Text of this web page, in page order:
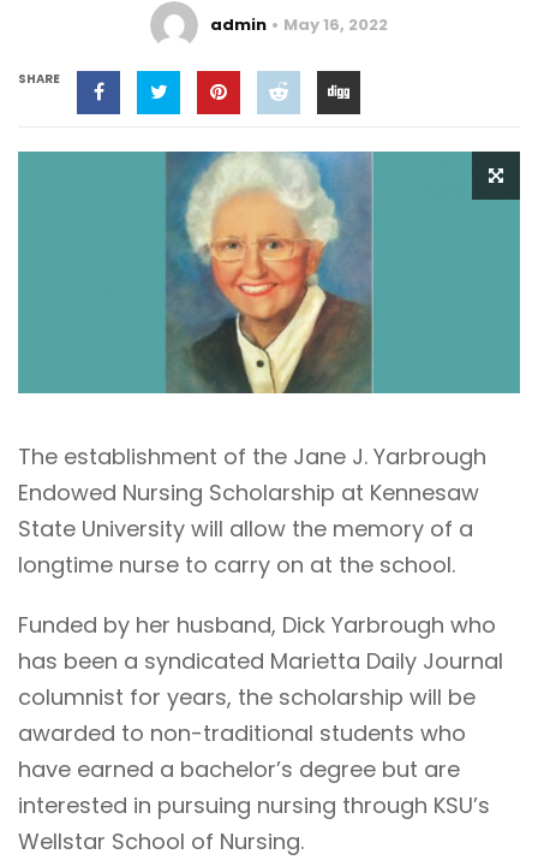
admin May 16, 2022
SHARE
The establishment of the Jane J. Yarbrough
Endowed Nursing Scholarship at Kennesaw
State University will allow the memory of a
longtime nurse to carry on at the school.
Funded by her husband, Dick Yarbrough who
has been a syndicated Marietta Daily Journal
columnist for years, the scholarship will be
awarded to non-traditional students who
have earned a bachelor’s degree but are
interested in pursuing nursing through KSU’s
Wellstar School of Nursing.